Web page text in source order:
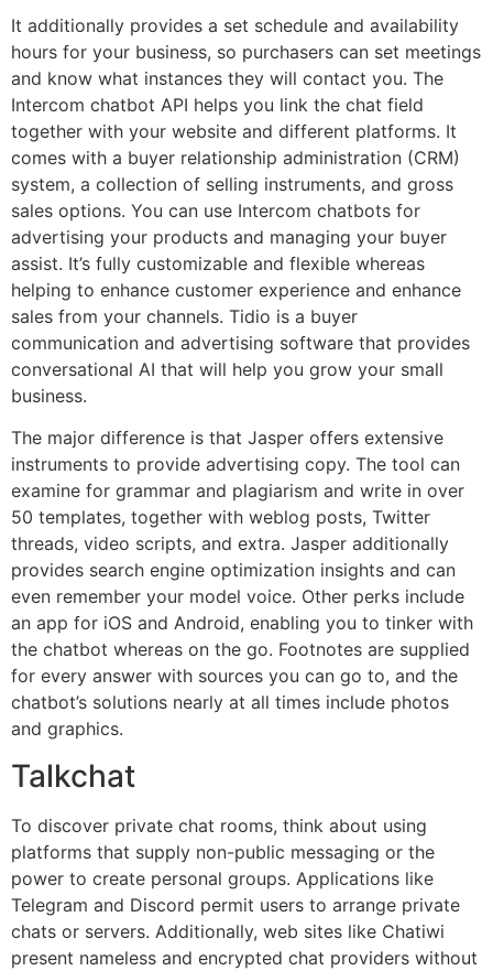
It additionally provides a set schedule and availability
hours for your business, so purchasers can set meetings
and know what instances they will contact you. The
Intercom chatbot API helps you link the chat field
together with your website and different platforms. It
comes with a buyer relationship administration (CRM)
system, a collection of selling instruments, and gross
sales options. You can use Intercom chatbots for
advertising your products and managing your buyer
assist. It’s fully customizable and flexible whereas
helping to enhance customer experience and enhance
sales from your channels. Tidio is a buyer
communication and advertising software that provides
conversational AI that will help you grow your small
business.
The major difference is that Jasper offers extensive
instruments to provide advertising copy. The tool can
examine for grammar and plagiarism and write in over
50 templates, together with weblog posts, Twitter
threads, video scripts, and extra. Jasper additionally
provides search engine optimization insights and can
even remember your model voice. Other perks include
an app for iOS and Android, enabling you to tinker with
the chatbot whereas on the go. Footnotes are supplied
for every answer with sources you can go to, and the
chatbot’s solutions nearly at all times include photos
and graphics.
Talkchat
To discover private chat rooms, think about using
platforms that supply non-public messaging or the
power to create personal groups. Applications like
Telegram and Discord permit users to arrange private
chats or servers. Additionally, web sites like Chatiwi
present nameless and encrypted chat providers without